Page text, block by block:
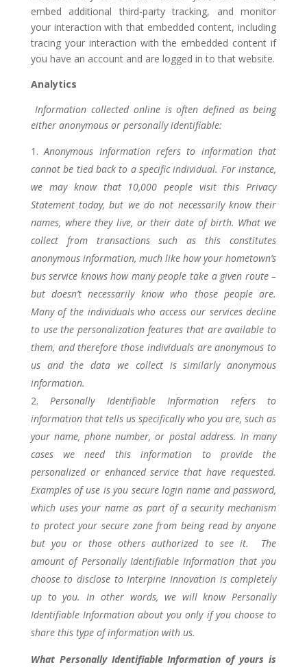
embed additional third-party tracking, and monitor
your interaction with that embedded content, including
tracing your interaction with the embedded content if
you have an account and are logged in to that website.
Analytics
Information collected online is often defined as being
either anonymous or personally identifiable:
Anonymous Information refers to information that
cannot be tied back to a specific individual. For instance,
we may know that 10,000 people visit this Privacy
Statement today, but we do not necessarily know their
names, where they live, or their date of birth. What we
collect from transactions such as this constitutes
anonymous information, much like how your hometown’s
bus service knows how many people take a given route –
but doesn’t necessarily know who those people are.
Many of the individuals who access our services decline
to use the personalization features that are available to
them, and therefore those individuals are anonymous to
us and the data we collect is similarly anonymous
information.
Personally Identifiable Information refers to
information that tells us specifically who you are, such as
your name, phone number, or postal address. In many
cases we need this information to provide the
personalized or enhanced service that have requested.
Examples of use is you secure login name and password,
which uses your name as part of a security mechanism
to protect your secure zone from being read by anyone
but you or those others authorized to see it. The
amount of Personally Identifiable Information that you
choose to disclose to Interpine Innovation is completely
up to you. In other words, we will know Personally
Identifiable Information about you only if you choose to
share this type of information with us.
What Personally Identifiable Information of yours is